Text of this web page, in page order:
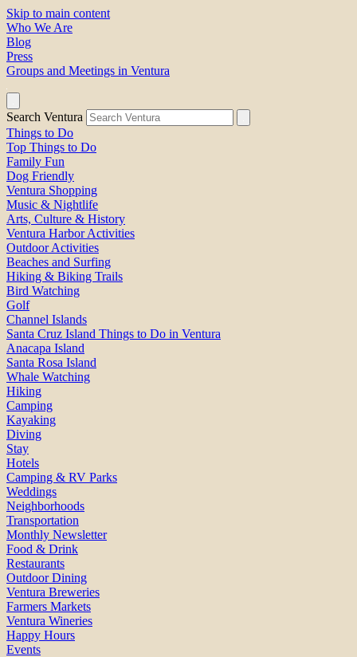
Skip to main content
Who We Are
Blog
Press
Groups and Meetings in Ventura
Search Ventura
Things to Do
Top Things to Do
Family Fun
Dog Friendly
Ventura Shopping
Music & Nightlife
Arts, Culture & History
Ventura Harbor Activities
Outdoor Activities
Beaches and Surfing
Hiking & Biking Trails
Bird Watching
Golf
Channel Islands
Santa Cruz Island Things to Do in Ventura
Anacapa Island
Santa Rosa Island
Whale Watching
Hiking
Camping
Kayaking
Diving
Stay
Hotels
Camping & RV Parks
Weddings
Neighborhoods
Transportation
Monthly Newsletter
Food & Drink
Restaurants
Outdoor Dining
Ventura Breweries
Farmers Markets
Ventura Wineries
Happy Hours
Events